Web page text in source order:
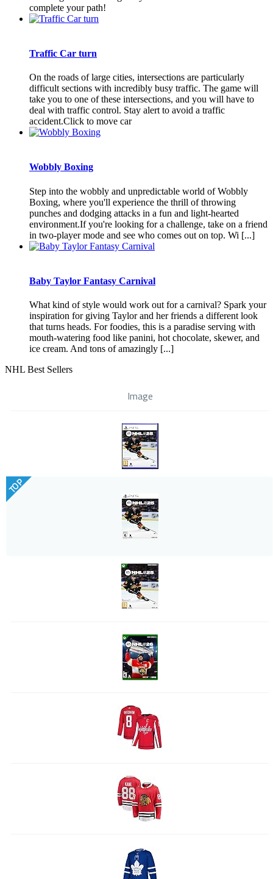
complete your path!
Traffic Car turn
On the roads of large cities, intersections are particularly
difficult sections with incredibly busy traffic. The game will
take you to one of these intersections, and you will have to
deal with traffic control. Stay alert to avoid a traffic
accident.Click to move car
Wobbly Boxing
Step into the wobbly and unpredictable world of Wobbly
Boxing, where you'll experience the thrill of throwing
punches and dodging attacks in a fun and light-hearted
environment.If you're looking for a challenge, take on a friend
in two-player mode and see who comes out on top. Wi [...]
Baby Taylor Fantasy Carnival
What kind of style would work out for a carnival? Spark your
inspiration for giving Taylor and her friends a different look
that turns heads. For foodies, this is a paradise serving with
mouth-watering food like panini, hot chocolate, skewer, and
ice cream. And tons of amazingly [...]
NHL Best Sellers
Image
TOP